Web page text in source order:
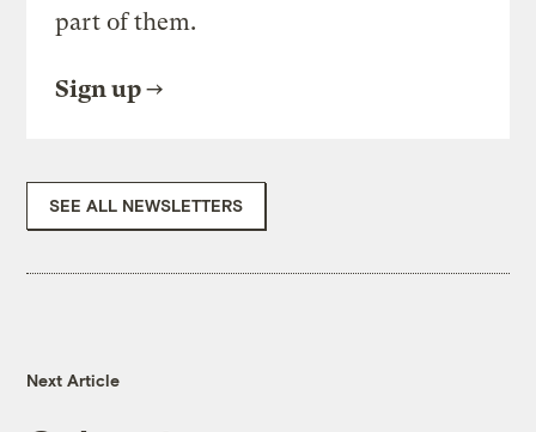
part of them.
Sign up
SEE ALL NEWSLETTERS
Next Article